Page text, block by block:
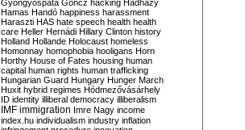
Gyöngyöspata Göncz hacking Hadházy
Hamas Handó happiness harassment
Haraszti HAS hate speech health health
care Heller Hernádi Hillary Clinton history
Holland Hollande Holocaust homeless
Homonnay homophobia hooligans Horn
Horthy House of Fates housing human
capital human rights human trafficking
Hungarian Guard Hungary Hunger March
Huxit hybrid regimes Hódmezővásárhely
ID identity illiberal democracy illiberalism
IMF immigration Imre Nagy income
index.hu individualism industry inflation